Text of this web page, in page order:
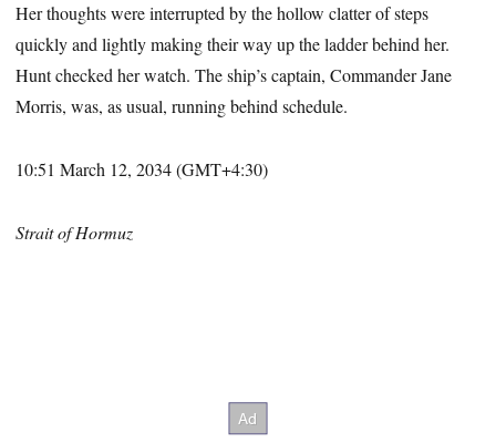
Her thoughts were interrupted by the hollow clatter of steps
quickly and lightly making their way up the ladder behind her.
Hunt checked her watch. The ship’s captain, Commander Jane
Morris, was, as usual, running behind schedule.
10:51 March 12, 2034 (GMT+4:30)
Strait of Hormuz